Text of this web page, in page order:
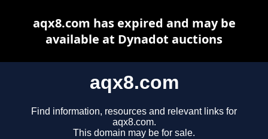
aqx8.com
Find information, resources and relevant links for
aqx8.com.
This domain may be for sale.
aqx8.com has expired and may be
available at Dynadot auctions